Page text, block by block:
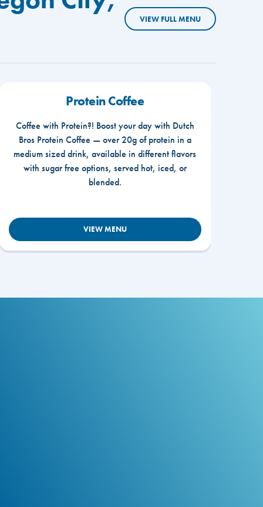
VIEW FULL MENU
Protein Coffee
Coffee with Protein?! Boost your day with Dutch
Bros Protein Coffee — over 20g of protein in a
medium sized drink, available in different flavors
with sugar free options, served hot, iced, or
blended.
VIEW MENU